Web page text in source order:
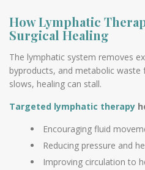
How Lymphatic
Surgical Healing
The lymphatic system removes
byproducts, and metabolic
slows, healing can stall.
Targeted lymphatic therapy
Encouraging fluid
Reducing pressure and
Improving circulation to